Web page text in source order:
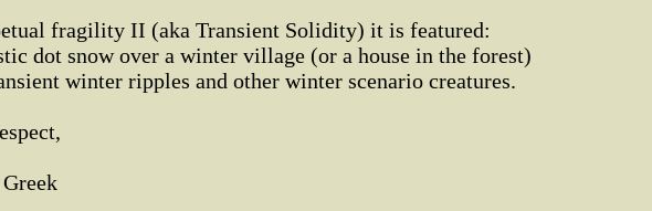
fragility II (aka Transient Solidity) it is featured:
dot snow over a winter village (or a house in the forest)
winter ripples and other winter scenario creatures.